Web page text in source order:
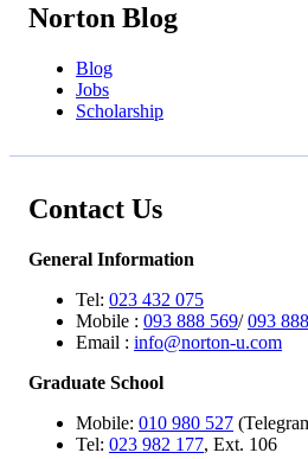
Norton Blog
Blog
Jobs
Scholarship
Contact Us
General Information
Tel: 023 432 075
Mobile : 093 888 569/093
Email : info@norton-u.com
Graduate School
Mobile: 010 980 527
Tel: 023 982 177, Ext. 106